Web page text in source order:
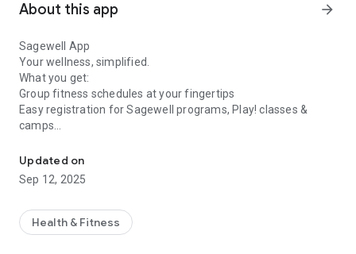
About this app arrow_forward
Sagewell App
Your wellness, simplified.
What you get:
Group fitness schedules at your fingertips
Easy registration for Sagewell programs, Play! classes &
camps
Quick access to updates, events & more
Why it matters:
booking a class or checking your schedule on the go.
Download now and take control of your health journey
Updated on
Sep 12, 2025
Health & Fitness